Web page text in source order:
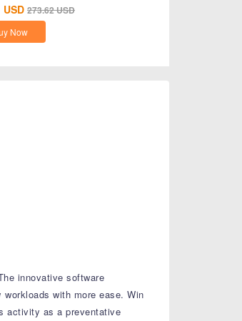
USD 273.62USD
Now
innovative software
with more ease. Win
activity as a preventative